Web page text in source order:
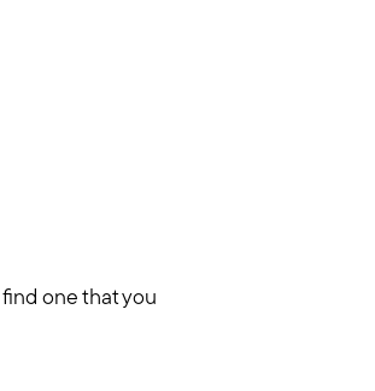
one that you